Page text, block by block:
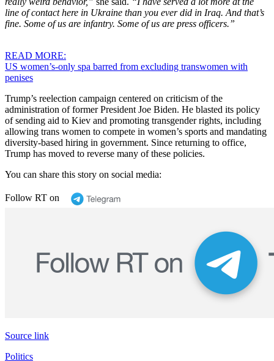
line of contact here in Ukraine than you ever did in Iraq. And that’s
fine. Some of us are infantry. Some of us are press officers.”
READ MORE:
US women’s-only spa barred from excluding transwomen with
penises
Trump’s reelection campaign centered on criticism of the
administration of former President Joe Biden. He blasted its policy
of sending aid to Kiev and promoting transgender rights, including
allowing trans women to compete in women’s sports and mandating
diversity-based hiring in government. Since returning to office,
Trump has moved to reverse many of these policies.
You can share this story on social media:
Follow RT on
Source link
Politics